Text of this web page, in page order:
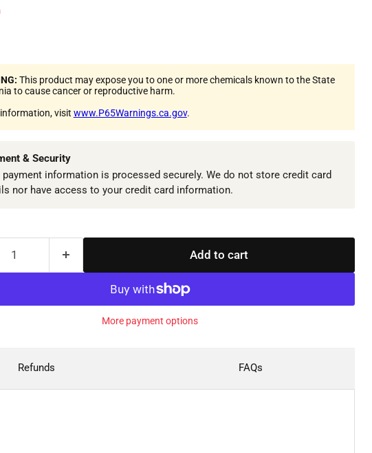
This product may expose you to one or more chemicals known to the State
to cause cancer or reproductive harm.
visit www.P65Warnings.ca.gov.
& Security
payment information is processed securely. We do not store credit card
nor have access to your credit card information.
Add to cart
More payment options
Refunds FAQs